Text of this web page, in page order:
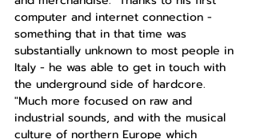
computer and internet connection -
something that in that time was
substantially unknown to most people in
Italy - he was able to get in touch with
the underground side of hardcore.
"Much more focused on raw and
industrial sounds, and with the musical
culture of northern Europe which